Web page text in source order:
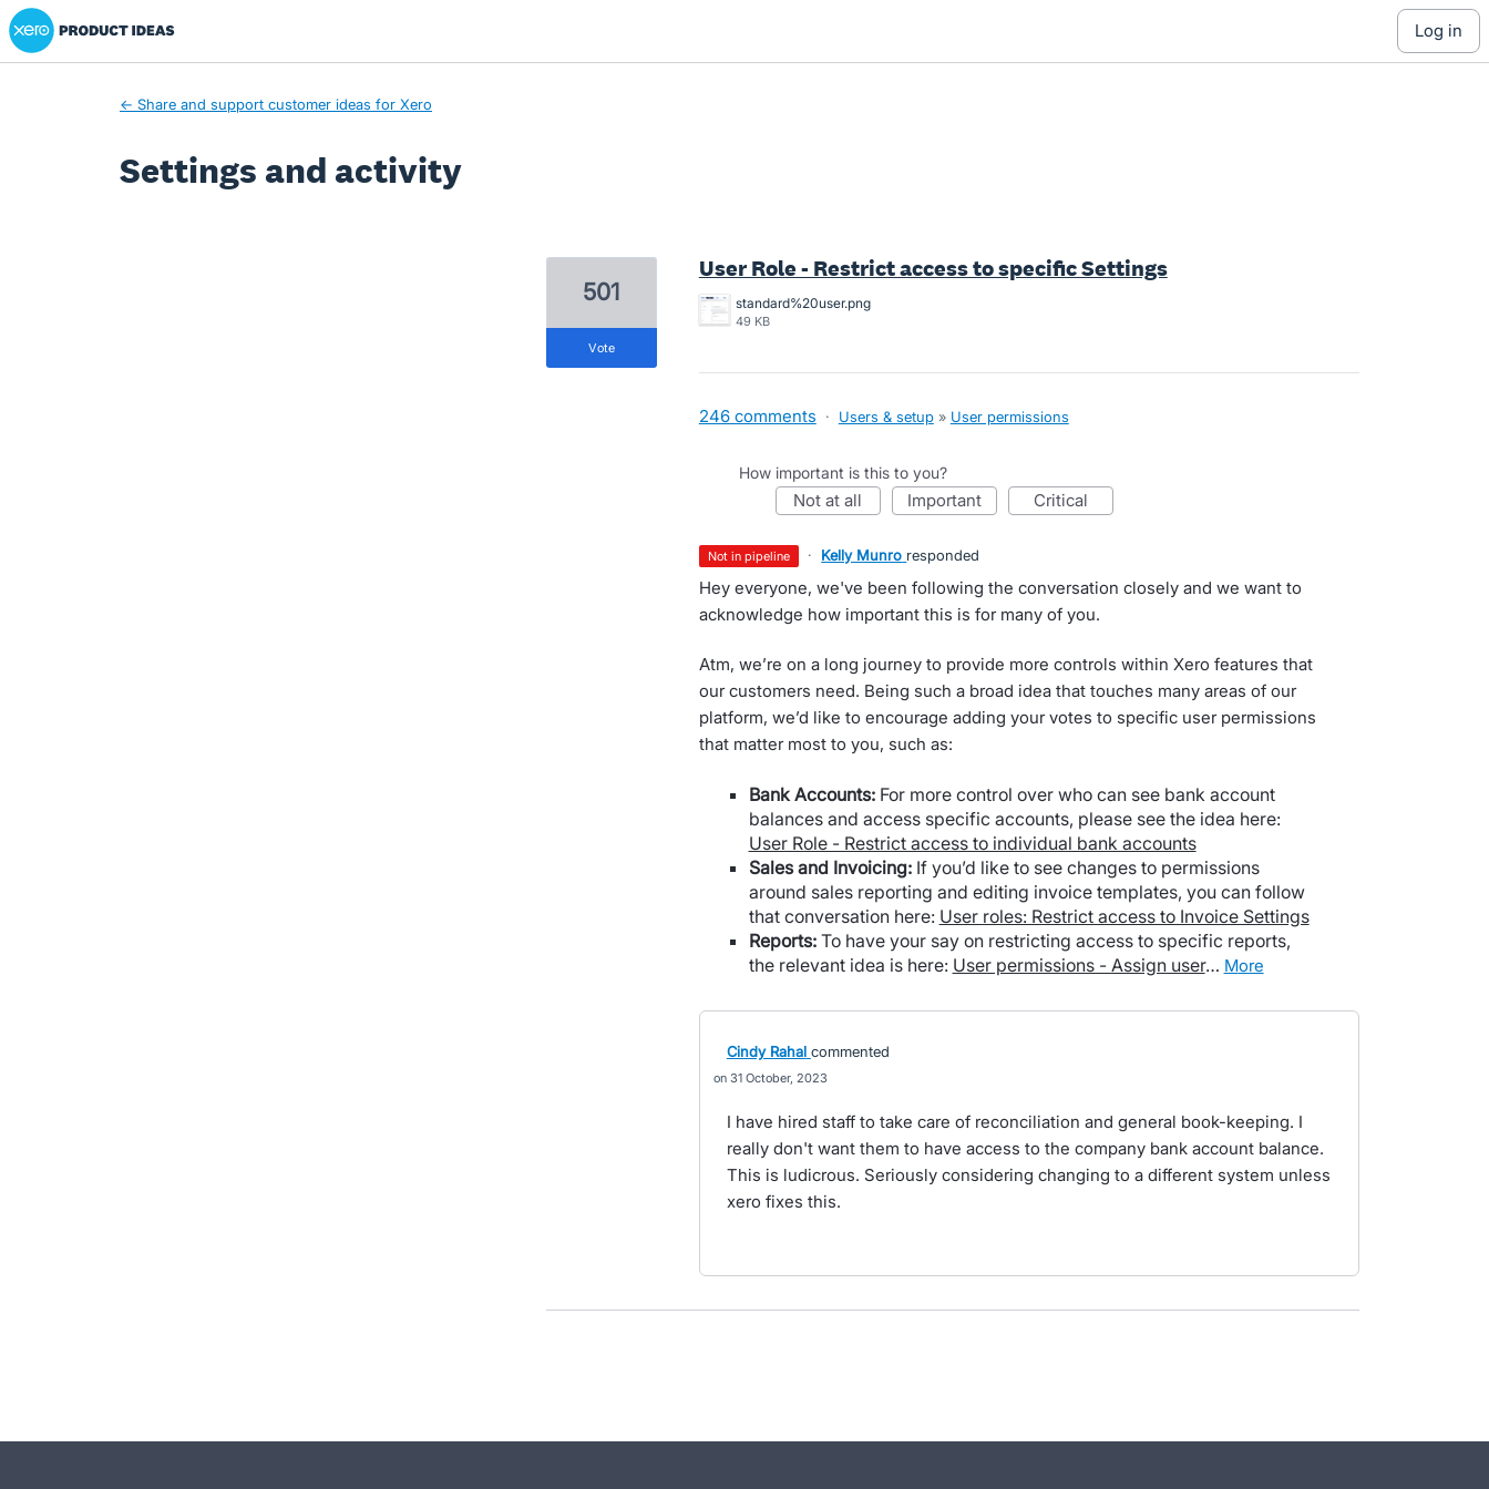
Xero Product Ideas homepage
log in
← Share and support customer ideas for Xero
Settings and activity
User Role - Restrict access to specific Settings
standard%20user.png
49 KB
501
vote
246 comments · Users & setup » User permissions
How important is this to you?
not at all important critical
not in pipeline · Kelly Munro responded
Hey everyone, we've been following the conversation closely and we want to
acknowledge how important this is for many of you.
Atm, we’re on a long journey to provide more controls within Xero features that
our customers need. Being such a broad idea that touches many areas of our
platform, we’d like to encourage adding your votes to specific user permissions
that matter most to you, such as:
Bank Accounts:For more control over who can see bank account
balances and access specific accounts, please see the idea here:
User Role - Restrict access to individual bank accounts
Sales and Invoicing:If you’d like to see changes to permissions
around sales reporting and editing invoice templates, you can follow
that conversation here: User roles: Restrict access to Invoice Settings
Reports:To have your say on restricting access to specific reports,
the relevant idea is here: User permissions - Assign user… more
Cindy Rahal commented
31 October, 2023
I have hired staff to take care of reconciliation and general book-keeping. I
really don't want them to have access to the company bank account balance.
This is ludicrous. Seriously considering changing to a different system unless
xero fixes this.